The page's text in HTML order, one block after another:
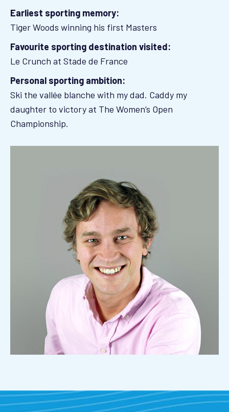
Earliest sporting memory:
Tiger Woods winning his first Masters
Favourite sporting destination visited:
Le Crunch at Stade de France
Personal sporting ambition:
Ski the vallée blanche with my dad. Caddy my
daughter to victory at The Women’s Open
Championship.